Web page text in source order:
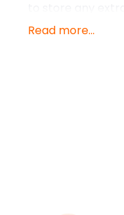
allowing you
Read more...